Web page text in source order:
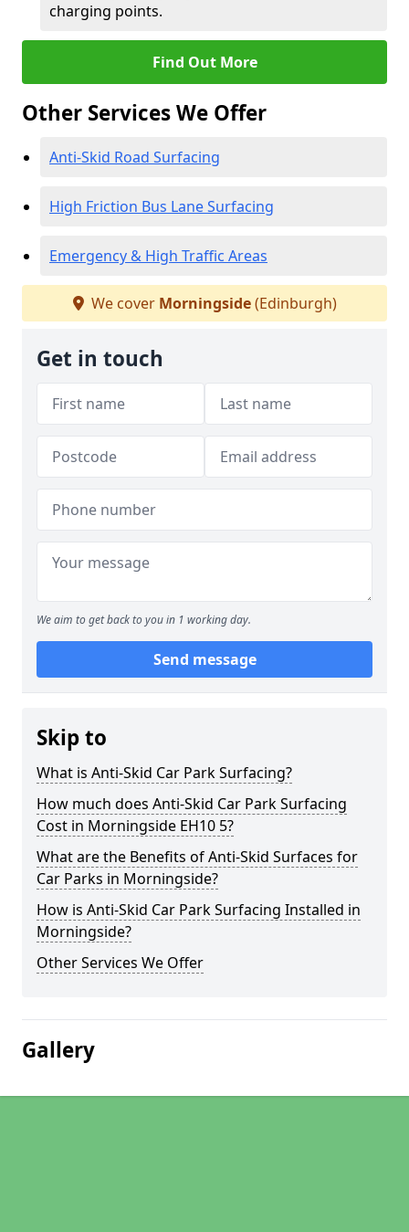
charging points.
Find Out More
Other Services We Offer
Anti-Skid Road Surfacing
High Friction Bus Lane Surfacing
Emergency & High Traffic Areas
We cover Morningside(Edinburgh)
Get in touch
We aim to get back to you in 1 working day.
Send message
Skip to
What is Anti-Skid Car Park Surfacing?
How much does Anti-Skid Car Park Surfacing
Cost in Morningside EH10 5?
What are the Benefits of Anti-Skid Surfaces for
Car Parks in Morningside?
How is Anti-Skid Car Park Surfacing Installed in
Morningside?
Other Services We Offer
Gallery